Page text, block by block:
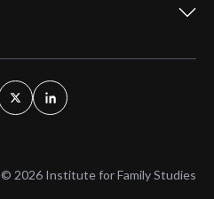
© 2026 Institute for Family Studies